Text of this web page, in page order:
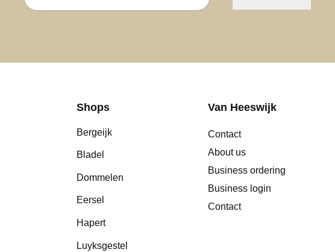
address
Shops
Bergeijk
Bladel
Dommelen
Eersel
Hapert
Luyksgestel
Van Heeswijk
Contact
About us
Business ordering
Business login
Contact